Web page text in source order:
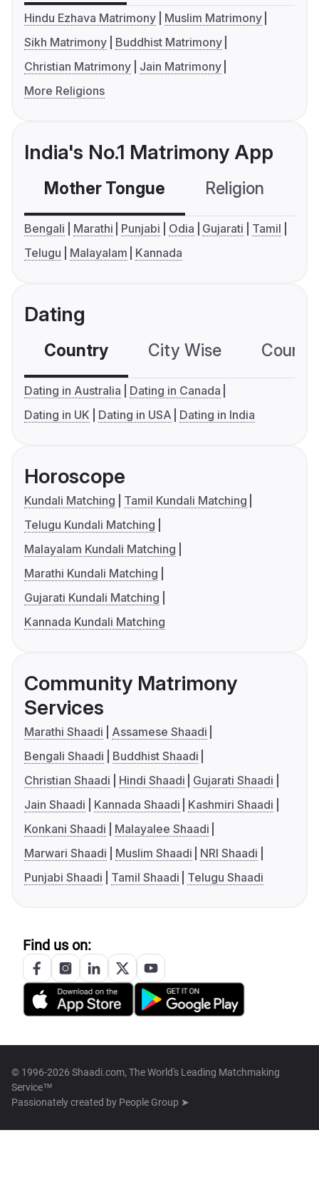
Hindu Ezhava Matrimony
Muslim Matrimony
Sikh Matrimony
Buddhist Matrimony
Christian Matrimony
Jain Matrimony
More Religions
India's No.1 Matrimony App
Mother Tongue Religion
Bengali Marathi Punjabi Odia Gujarati
Tamil
Telugu
Malayalam Kannada
Dating
Country City Wise
Dating in Australia
Dating in Canada
Dating in UK
Dating in USA Dating in India
Horoscope
Kundali Matching
Tamil Kundali Matching
Telugu Kundali Matching
Malayalam Kundali Matching
Marathi Kundali Matching
Gujarati Kundali Matching
Kannada Kundali Matching
Community Matrimony
Services
Marathi Shaadi
Assamese Shaadi
Bengali Shaadi
Buddhist Shaadi
Christian Shaadi
Hindi Shaadi
Gujarati Shaadi
Jain Shaadi
Kannada Shaadi
Kashmiri Shaadi
Konkani Shaadi
Malayalee Shaadi
Marwari Shaadi
Muslim Shaadi
NRI Shaadi
Punjabi Shaadi
Tamil Shaadi Telugu Shaadi
Find us on:
© 1996-2026 Shaadi.com, The World's Leading Matchmaking
Service™
Passionately created by People Group ➤